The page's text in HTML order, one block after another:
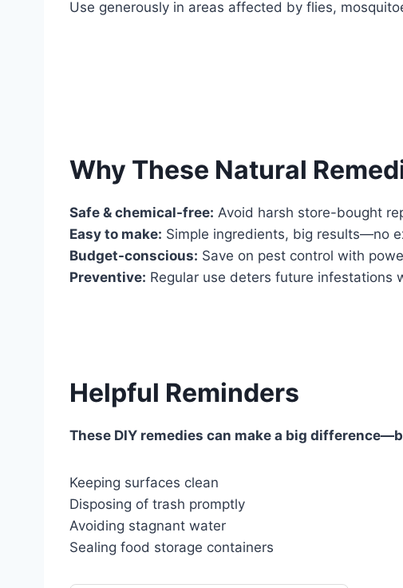
Use generously in areas affected by flies,
Why These Natural
Safe & chemical-free: Avoid harsh store-bought
Easy to make: Simple ingredients, big results—no
Budget-conscious: Save on pest control with
Preventive: Regular use deters future infestations
Helpful Reminders
These DIY remedies can make a big
Keeping surfaces clean
Disposing of trash promptly
Avoiding stagnant water
Sealing food storage containers